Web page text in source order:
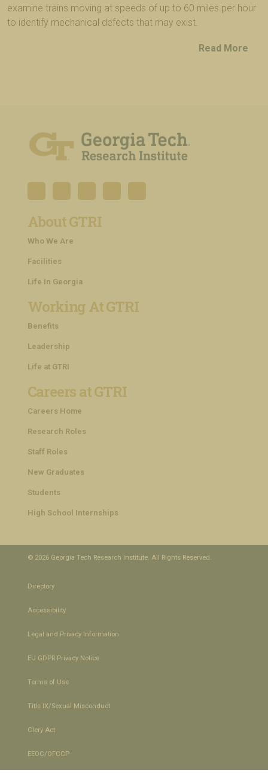
examine trains moving at speeds of up to 60 miles per hour
to identify mechanical defects that may exist.
Read More
About GTRI
Who We Are
Facilities
Life In Georgia
Working At GTRI
Benefits
Leadership
Life at GTRI
Careers at GTRI
Careers Home
Research Roles
Staff Roles
New Graduates
Students
High School Internships
© 2026 Georgia Tech Research Institute. All Rights Reserved.
Directory
Accessibility
Legal and Privacy Information
EU GDPR Privacy Notice
Terms of Use
Title IX/Sexual Misconduct
Clery Act
EEOC/OFCCP